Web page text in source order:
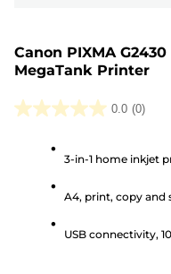
Canon PIXMA
MegaTank Printer
0.0 (0)
0.0
3-in-1 home inkjet
A4, print, copy and
USB connectivity,